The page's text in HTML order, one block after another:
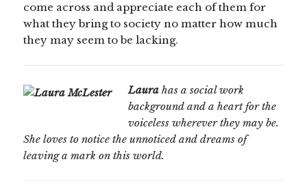
come across and appreciate each of them for
what they bring to society no matter how much
they may seem to be lacking.
Laura has a social work
background and a heart for the
voiceless wherever they may be.
She loves to notice the unnoticed and dreams of
leaving a mark on this world.